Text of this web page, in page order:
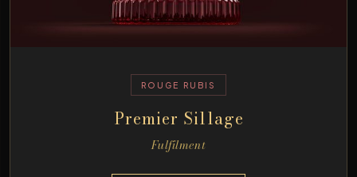
ROUGE RUBIS
Premier Sillage
Fulfilment